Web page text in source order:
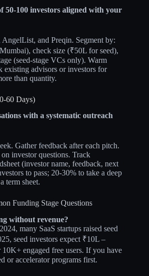
50-100 investors aligned with your
and Preqin. Segment by:
check size (₹50L for seed),
(seed-stage VCs only). Warm
existing advisors or investors for
than quantity.
60 Days)
with a systematic outreach
Gather feedback after each pitch.
investor questions. Track
(investor name, feedback, next
to pass; 20-30% to take a deep
term sheet.
Funding Stage Questions
without revenue?
many SaaS startups raised seed
seed investors expect ₹10L –
engaged free users. If you have
or accelerator programs first.